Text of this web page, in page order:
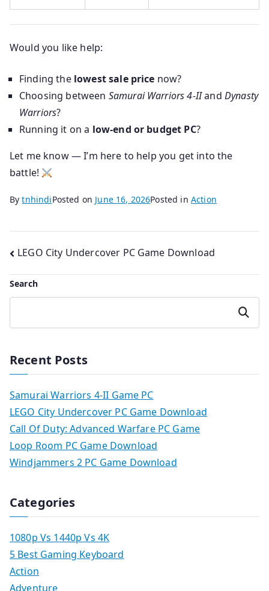
Would you like help:
Finding the lowest sale price now?
Choosing between Samurai Warriors 4-IIand Dynasty
Warriors?
Running it on a low-end or budget PC?
Let me know — I’m here to help you get into the
battle!
BytnhindiPosted on June 16, 2026Posted in Action
Post
navigation
LEGO City Undercover PC Game Download
Search
Search
Recent Posts
Samurai Warriors 4-II Game PC
LEGO City Undercover PC Game Download
Call Of Duty: Advanced Warfare PC Game
Loop Room PC Game Download
Windjammers 2 PC Game Download
Categories
1080p Vs 1440p Vs 4K
5 Best Gaming Keyboard
Action
Adventure